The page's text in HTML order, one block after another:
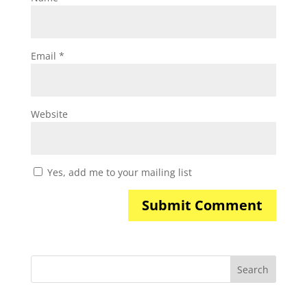
Email *
Website
Yes, add me to your mailing list